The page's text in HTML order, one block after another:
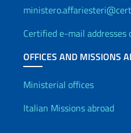
Certified e-mail addresses
OFFICES AND MISSIONS
Offices and
Ministerial offices
Italian Missions abroad